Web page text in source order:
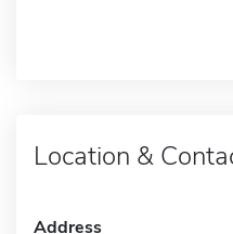
Location &
Address